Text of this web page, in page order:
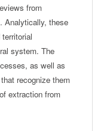
from
Analytically, these
system. The
as well as
recognize them
extraction from